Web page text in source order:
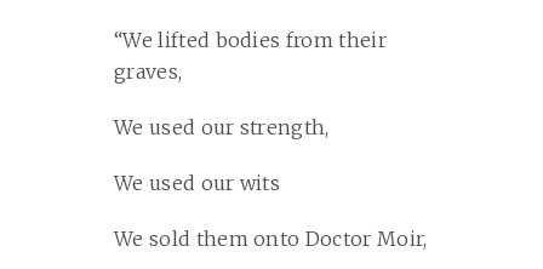
“We lifted bodies from their
graves,
We used our strength,
We used our wits
We sold them onto Doctor Moir,